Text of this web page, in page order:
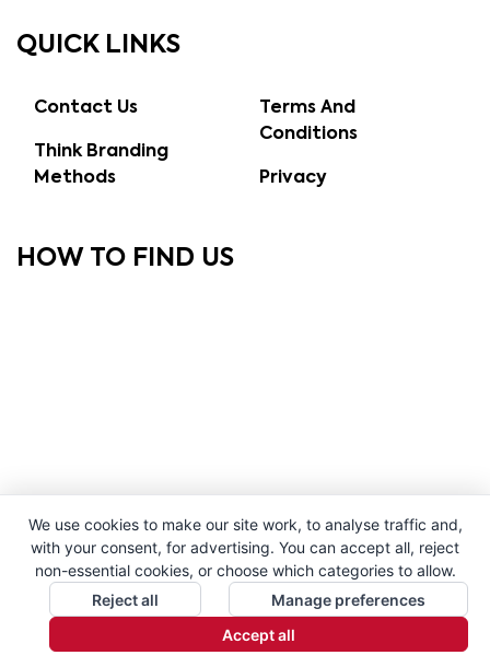
QUICK LINKS
Contact Us
Think Branding
Methods
Terms And
Conditions
Privacy
HOW TO FIND US
We use cookies to make our site work, to analyse traffic and,
with your consent, for advertising. You can accept all, reject
non-essential cookies, or choose which categories to allow.
Reject all
Manage preferences
Accept all